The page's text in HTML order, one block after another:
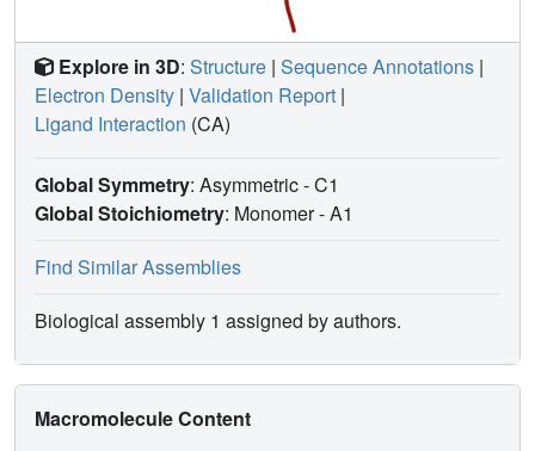
Explore in 3D: Structure | Sequence Annotations |
Electron Density | Validation Report |
Ligand Interaction (CA)
Global Symmetry: Asymmetric - C1
Global Stoichiometry: Monomer -A1
Find Similar Assemblies
Biological assembly 1 assigned by authors.
Macromolecule Content